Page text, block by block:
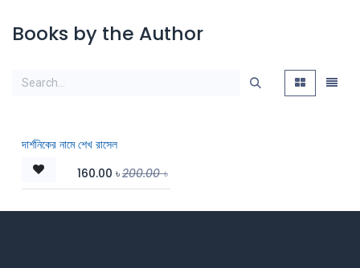
Books by the Author
দার্শনিকের নামে শেখ রাসেল
160.00 ৳200.00৳